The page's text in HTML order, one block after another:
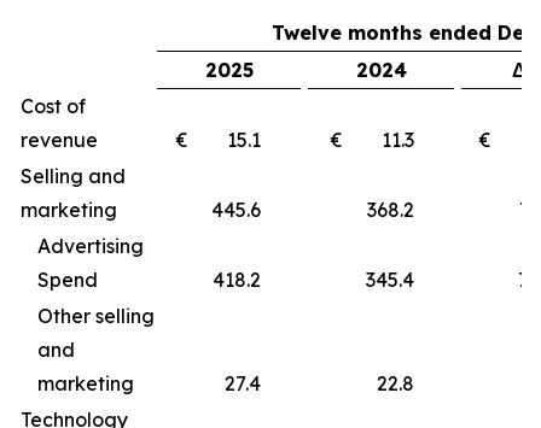
Twelve months ended
2025
2024
Δ
Cost of
revenue
€ 15.1 € 11.3
€
Selling and
marketing
445.6 368.2
Advertising
Spend
418.2 345.4
Other selling
and
marketing
27.4 22.8
Technology